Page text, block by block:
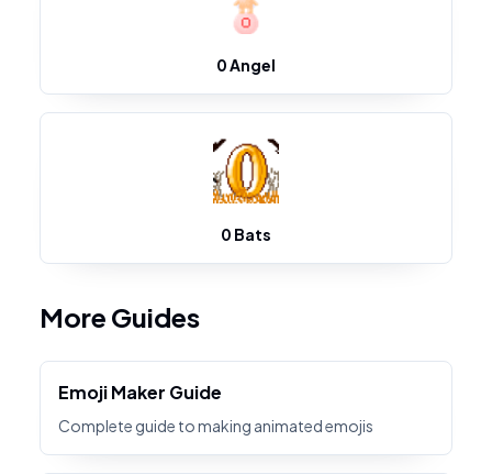
0 Angel
0 Bats
More Guides
Emoji Maker Guide
Complete guide to making animated emojis